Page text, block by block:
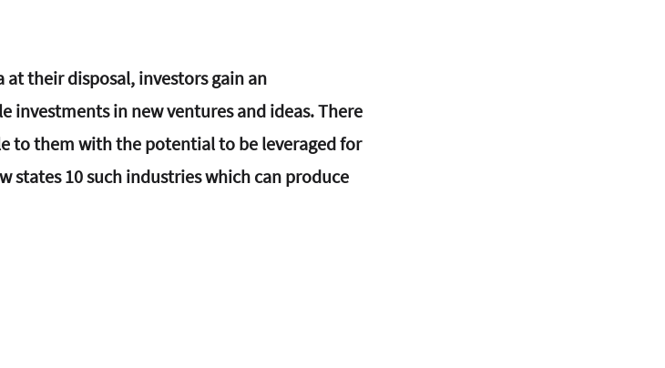
their disposal, investors gain an
investments in new ventures and ideas. There
to them with the potential to be leveraged for
10 such industries which can produce